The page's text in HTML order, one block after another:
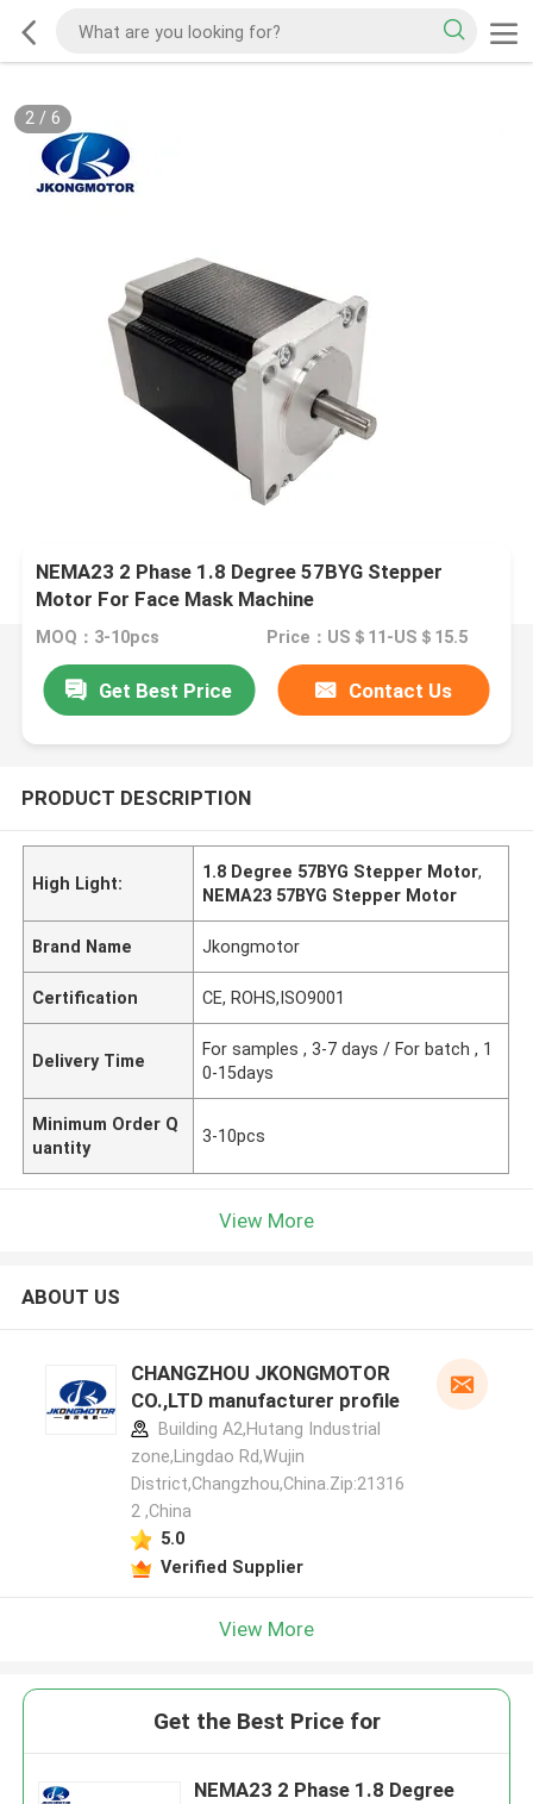
2/ 6
NEMA23 2 Phase 1.8 Degree 57BYG Stepper
Motor For Face Mask Machine
MOQ：3-10pcs Price：US＄11-US＄15.5
Get Best Price Contact Us
PRODUCT DESCRIPTION
High Light:
1.8 Degree 57BYG Stepper Motor,
NEMA23 57BYG Stepper Motor
Brand Name Jkongmotor
Certification CE, ROHS,ISO9001
Delivery Time
For samples , 3-7 days / For batch , 1
0-15days
Minimum Order Q
uantity
3-10pcs
View More
ABOUT US
CHANGZHOU JKONGMOTOR
CO.,LTD manufacturer profile
Building A2,Hutang Industrial
zone,Lingdao Rd,Wujin
District,Changzhou,China.Zip:21316
2 ,China
5.0
Verified Supplier
View More
Get the Best Price for
NEMA23 2 Phase 1.8 Degree